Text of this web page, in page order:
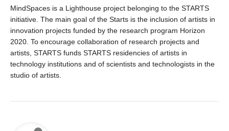
MindSpaces is a Lighthouse project belonging to the STARTS
initiative. The main goal of the Starts is the inclusion of artists in
innovation projects funded by the research program Horizon
2020. To encourage collaboration of research projects and
artists, STARTS funds STARTS residencies of artists in
technology institutions and of scientists and technologists in the
studio of artists.